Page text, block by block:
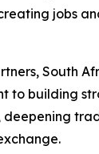
jobs
South
to building
deepening